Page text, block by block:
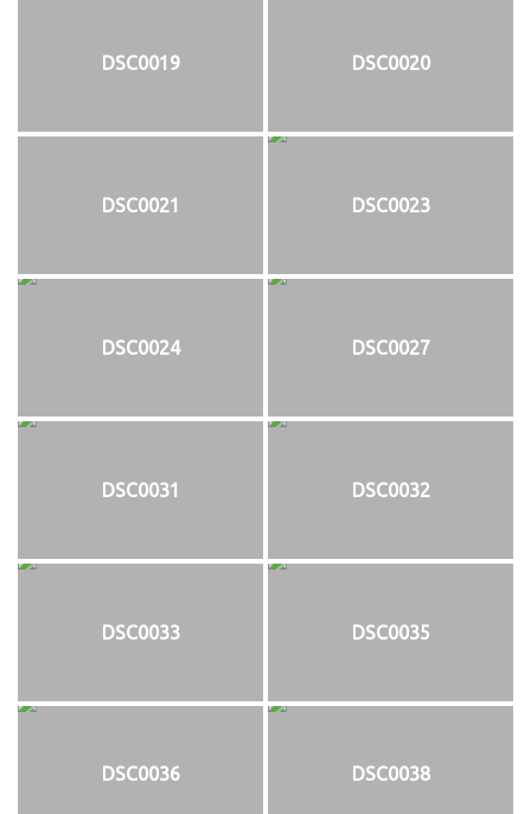
DSC0019 DSC0020
DSC0021 DSC0023
DSC0024 DSC0027
DSC0031 DSC0032
DSC0033 DSC0035
DSC0036 DSC0038